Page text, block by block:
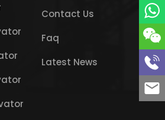
Contact Us
Faq
Latest News